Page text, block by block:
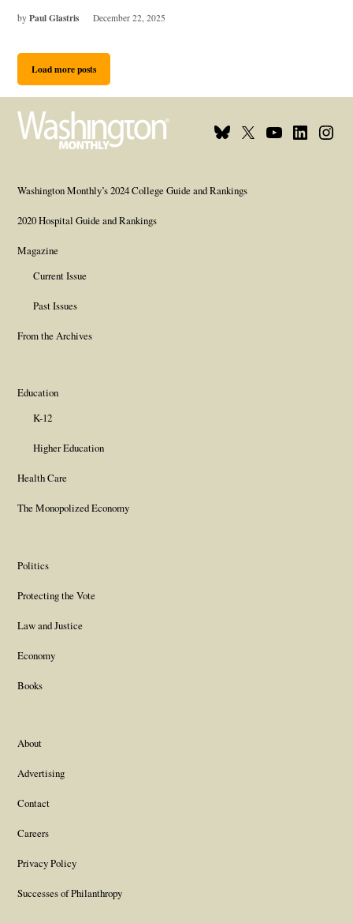
by Paul Glastris December 22, 2025
Load more posts
Bluesky
X
YoutubeLinkedin
Washington Monthly’s 2024 College Guide and Rankings
2020 Hospital Guide and Rankings
Magazine
Current Issue
Past Issues
From the Archives
Education
K-12
Higher Education
Health Care
The Monopolized Economy
Politics
Protecting the Vote
Law and Justice
Economy
Books
About
Advertising
Contact
Careers
Privacy Policy
Successes of Philanthropy